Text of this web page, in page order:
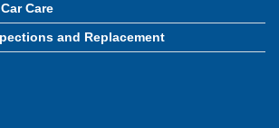
Care
and Replacement